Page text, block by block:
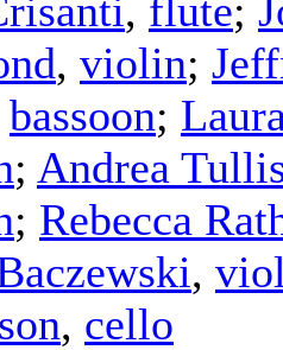
, flute;
, violin;
bassoon;
; Andrea
; Rebecca
,
, cello